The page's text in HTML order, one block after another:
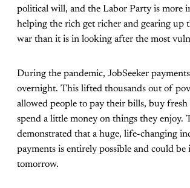
political will, and the Labor Party is more
helping the rich get richer and gearing up
war than it is in looking after the most
During the pandemic, JobSeeker
overnight. This lifted thousands out of
allowed people to pay their bills, buy fresh
spend a little money on things they enjoy.
demonstrated that a huge, life-changing
payments is entirely possible and could be
tomorrow.